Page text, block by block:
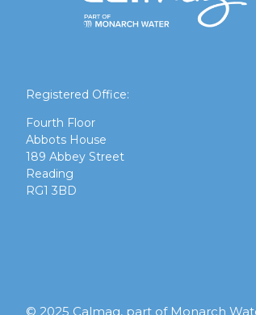
Registered Office:
Fourth Floor
Abbots House
189 Abbey Street
Reading
RG1 3BD
© 2025 Calmag, part of Monarch